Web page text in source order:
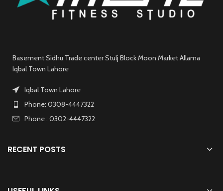
Basement Sidhu Trade center Stulj Block Moon Market Allama
Iqbal Town Lahore
Iqbal Town Lahore
Phone: 0308-4447322
Phone : 0302-4447322
RECENT POSTS